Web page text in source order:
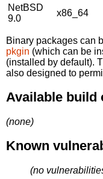
NetBSD
9.0
x86_64
Binary packages can
pkgin (which can be
(installed by default).
also designed to
Available build
(none)
Known
(no